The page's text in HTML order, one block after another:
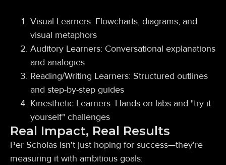
Visual Learners: Flowcharts, diagrams, and
visual metaphors
Auditory Learners: Conversational explanations
and analogies
Reading/Writing Learners: Structured outlines
and step-by-step guides
Kinesthetic Learners: Hands-on labs and "try it
yourself" challenges
Real Impact, Real Results
Per Scholas isn't just hoping for success—they're
measuring it with ambitious goals: